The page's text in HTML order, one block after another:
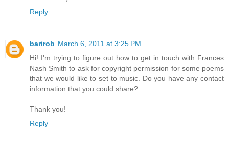
Reply
barirob March 6, 2011 at 3:25 PM
Hi! I'm trying to figure out how to get in touch with Frances
Nash Smith to ask for copyright permission for some poems
that we would like to set to music. Do you have any contact
information that you could share?
Thank you!
Reply